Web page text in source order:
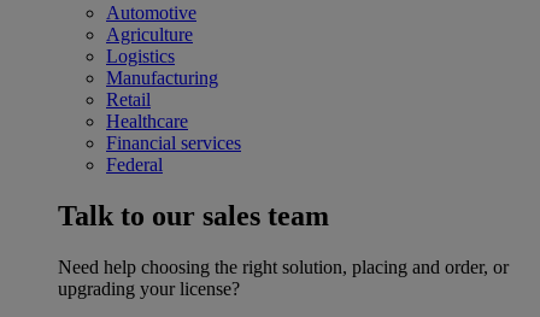
Automotive
Agriculture
Logistics
Manufacturing
Retail
Healthcare
Financial services
Federal
Talk to our sales team
Need help choosing the right solution, placing and order, or
upgrading your license?